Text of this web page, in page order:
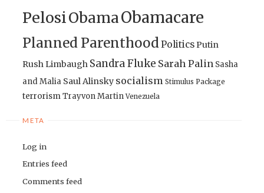
PelosiObamaObamacare
Planned ParenthoodPoliticsPutin
Rush Limbaugh Sandra Fluke Sarah Palin Sasha
and Malia Saul Alinsky socialism Stimulus Package
terrorismTrayvon Martin Venezuela
META
Log in
Entries feed
Comments feed